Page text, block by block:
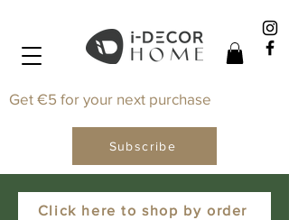
Click here to shop by order
Get €5 for your next purchase
Subscribe